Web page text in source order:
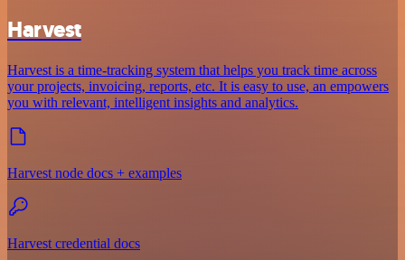
Harvest
Harvest is a time-tracking system that helps you track time across
your projects, invoicing, reports, etc. It is easy to use, an empowers
you with relevant, intelligent insights and analytics.
Harvest node docs + examples
Harvest credential docs